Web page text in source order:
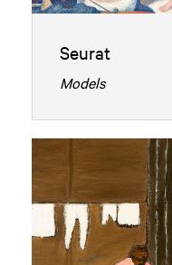
Seurat
Models